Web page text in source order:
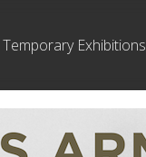
Temporary Exhibitions